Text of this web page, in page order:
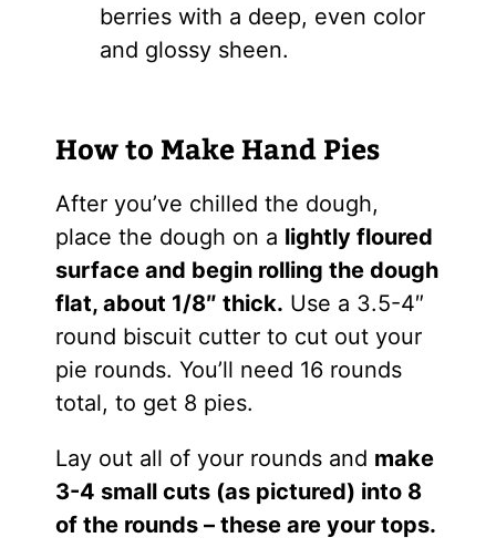
berries with a deep, even color
and glossy sheen.
How to Make Hand Pies
After you’ve chilled the dough,
place the dough on a lightly floured
surface and begin rolling the dough
flat, about 1/8″ thick. Use a 3.5-4″
round biscuit cutter to cut out your
pie rounds. You’ll need 16 rounds
total, to get 8 pies.
Lay out all of your rounds and make
3-4 small cuts (as pictured) into 8
of the rounds – these are your tops.